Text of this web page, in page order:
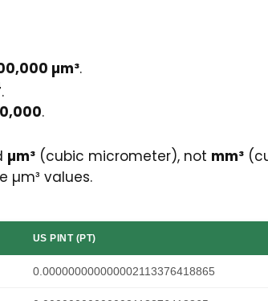
µm³.
.
.
µm³ (cubic micrometer), not mm³
µm³ values.
US PINT (PT)
0.000000000000002113376418865